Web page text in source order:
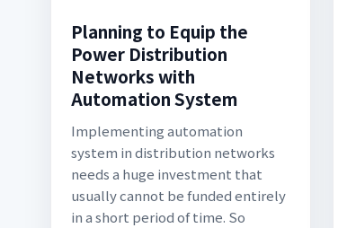
Planning to Equip the
Power Distribution
Networks with
Automation System
Implementing automation
system in distribution networks
needs a huge investment that
usually cannot be funded entirely
in a short period of time. So